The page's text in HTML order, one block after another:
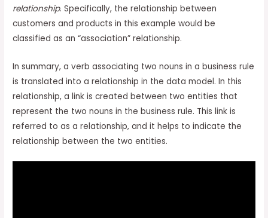
relationship. Specifically, the relationship between
customers and products in this example would be
classified as an “association” relationship.
In summary, a verb associating two nouns in a business rule
is translated into a relationship in the data model. In this
relationship, a link is created between two entities that
represent the two nouns in the business rule. This link is
referred to as a relationship, and it helps to indicate the
relationship between the two entities.